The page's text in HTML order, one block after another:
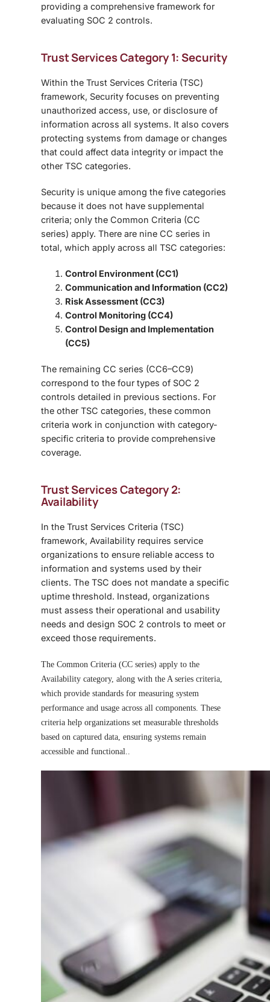
providing a comprehensive framework for
evaluating SOC 2 controls.
Trust Services Category 1: Security
Within the Trust Services Criteria (TSC)
framework, Security focuses on preventing
unauthorized access, use, or disclosure of
information across all systems. It also covers
protecting systems from damage or changes
that could affect data integrity or impact the
other TSC categories.
Security is unique among the five categories
because it does not have supplemental
criteria; only the Common Criteria (CC
series) apply. There are nine CC series in
total, which apply across all TSC categories:
Control Environment (CC1)
Communication and Information (CC2)
Risk Assessment (CC3)
Control Monitoring (CC4)
Control Design and Implementation
(CC5)
The remaining CC series (CC6–CC9)
correspond to the four types of SOC 2
controls detailed in previous sections. For
the other TSC categories, these common
criteria work in conjunction with category-
specific criteria to provide comprehensive
coverage.
Trust Services Category 2:
Availability
In the Trust Services Criteria (TSC)
framework, Availability requires service
organizations to ensure reliable access to
information and systems used by their
clients. The TSC does not mandate a specific
uptime threshold. Instead, organizations
must assess their operational and usability
needs and design SOC 2 controls to meet or
exceed those requirements.
The Common Criteria (CC series) apply to the
Availability category, along with the A series criteria,
which provide standards for measuring system
performance and usage across all components. These
criteria help organizations set measurable thresholds
based on captured data, ensuring systems remain
accessible and functional..